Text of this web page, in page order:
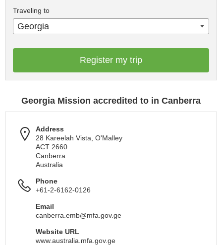
Traveling to
Georgia
Register my trip
Georgia Mission accredited to in Canberra
Address
28 Kareelah Vista, O'Malley
ACT 2660
Canberra
Australia
Phone
+61-2-6162-0126
Email
canberra.emb@mfa.gov.ge
Website URL
www.australia.mfa.gov.ge